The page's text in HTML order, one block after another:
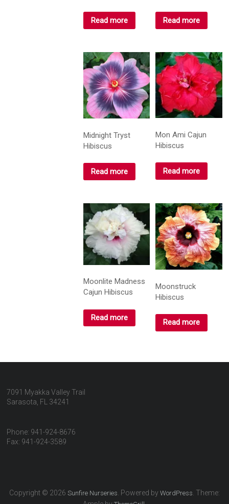
Read more Read more
Midnight Tryst
Hibiscus
Read more
Mon Ami Cajun
Hibiscus
Read more
Moonlite Madness
Cajun Hibiscus
Read more
Moonstruck
Hibiscus
Read more
7091 Myakka Valley Trail
Sarasota, FL 34241
Phone: 941-924-8676
Fax: 941-924-3589
Copyright © 2026 Sunfire Nurseries . Powered by WordPress . Theme: